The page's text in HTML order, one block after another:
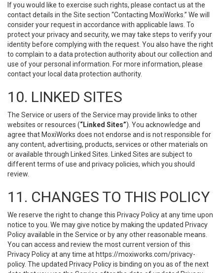
If you would like to exercise such rights, please contact us at the
contact details in the Site section “Contacting MoxiWorks.” We will
consider your request in accordance with applicable laws. To
protect your privacy and security, we may take steps to verify your
identity before complying with the request. You also have the right
to complain to a data protection authority about our collection and
use of your personal information. For more information, please
contact your local data protection authority.
10. LINKED SITES
The Service or users of the Service may provide links to other
websites or resources (“Linked Sites”). You acknowledge and
agree that MoxiWorks does not endorse and is not responsible for
any content, advertising, products, services or other materials on
or available through Linked Sites. Linked Sites are subject to
different terms of use and privacy policies, which you should
review.
11. CHANGES TO THIS POLICY
We reserve the right to change this Privacy Policy at any time upon
notice to you. We may give notice by making the updated Privacy
Policy available in the Service or by any other reasonable means.
You can access and review the most current version of this
Privacy Policy at any time at https://moxiworks.com/privacy-
policy. The updated Privacy Policy is binding on you as of the next